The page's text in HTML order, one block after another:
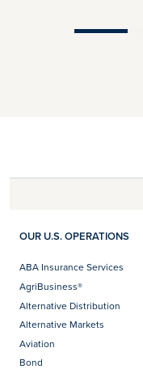
OUR U.S. OPERATIONS
ABA Insurance Services
AgriBusiness®
Alternative Distribution
Alternative Markets
Aviation
Bond